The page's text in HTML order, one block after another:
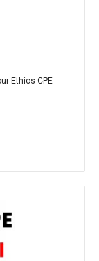
Ethics CPE